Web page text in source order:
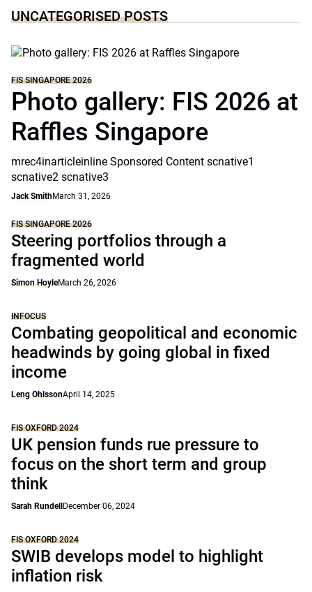
UNCATEGORISED POSTS
FIS SINGAPORE 2026
Photo gallery: FIS 2026 at
Raffles Singapore
mrec4inarticleinline Sponsored Content scnative1
scnative2 scnative3
Jack SmithMarch 31, 2026
FIS SINGAPORE 2026
Steering portfolios through a
fragmented world
Simon HoyleMarch 26, 2026
INFOCUS
Combating geopolitical and economic
headwinds by going global in fixed
income
Leng OhlssonApril 14, 2025
FIS OXFORD 2024
UK pension funds rue pressure to
focus on the short term and group
think
Sarah Rundell December 06, 2024
FIS OXFORD 2024
SWIB develops model to highlight
inflation risk